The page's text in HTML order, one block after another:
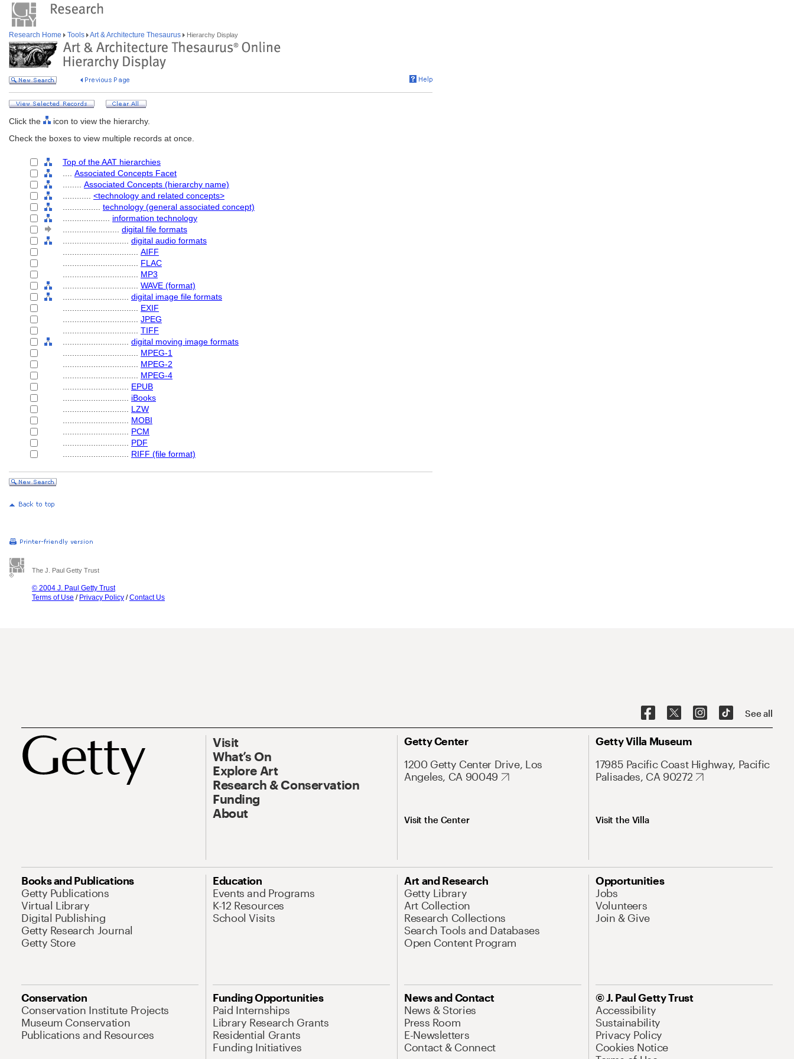
Research Home Tools Art & Architecture Thesaurus Hierarchy Display
Click the
icon to view the hierarchy.
Check the boxes to view multiple records at once.
Top of the AAT hierarchies
Associated Concepts Facet
Associated Concepts (hierarchy name)
<technology and related concepts>
technology (general associated concept)
information technology
digital file formats
digital audio formats
AIFF
FLAC
MP3
WAVE (format)
digital image file formats
EXIF
JPEG
TIFF
digital moving image formats
MPEG-1
MPEG-2
MPEG-4
EPUB
iBooks
LZW
MOBI
PCM
PDF
RIFF (file format)
The J. Paul Getty Trust
© 2004 J. Paul Getty Trust
Terms of Use / Privacy Policy /Contact Us
See all
Visit
What’s On
Explore Art
Research & Conservation
Funding
About
Getty Center
1200 Getty Center Drive, Los
Angeles, CA 90049
Visit the Center
Getty Villa Museum
17985 Pacific Coast Highway, Pacific
Palisades, CA 90272
Visit the Villa
Books and Publications
Getty Publications
Virtual Library
Digital Publishing
Getty Research Journal
Getty Store
Education
Events and Programs
K-12 Resources
School Visits
Art and Research
Getty Library
Art Collection
Research Collections
Search Tools and Databases
Open Content Program
Opportunities
Jobs
Volunteers
Join & Give
Conservation
Conservation Institute Projects
Museum Conservation
Publications and Resources
Funding Opportunities
Paid Internships
Library Research Grants
Residential Grants
Funding Initiatives
News and Contact
News & Stories
Press Room
E-Newsletters
Contact & Connect
© J. Paul Getty Trust
Accessibility
Sustainability
Privacy Policy
Cookies Notice